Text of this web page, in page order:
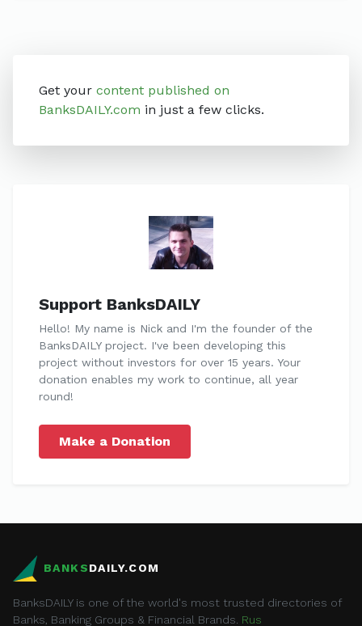
Get your content published on
BanksDAILY.com in just a few clicks.
Support BanksDAILY
Hello! My name is Nick and I'm the founder of the
BanksDAILY project. I've been developing this
project without investors for over 15 years. Your
donation enables my work to continue, all year
round!
Make a Donation
BANKSDAILY.COM
BanksDAILY is one of the world's most trusted directories of
Banks, Banking Groups & Financial Brands. Rus